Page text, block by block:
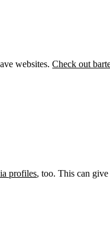
websites.Check out
profiles, too. This can